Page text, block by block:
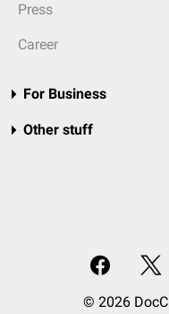
Press
Career
For Business
Other stuff
© 2026